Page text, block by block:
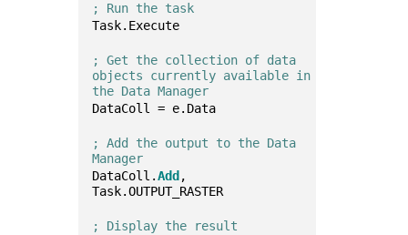
; Run the task
Task.Execute
; Get the collection of data
objects currently available in
the Data Manager
DataColl = e.Data
; Add the output to the Data
Manager
DataColl.Add ,
Task.OUTPUT_RASTER
; Display the result